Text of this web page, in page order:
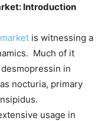
Introduction
is witnessing a
Much of it
in
nocturia, primary
usage in